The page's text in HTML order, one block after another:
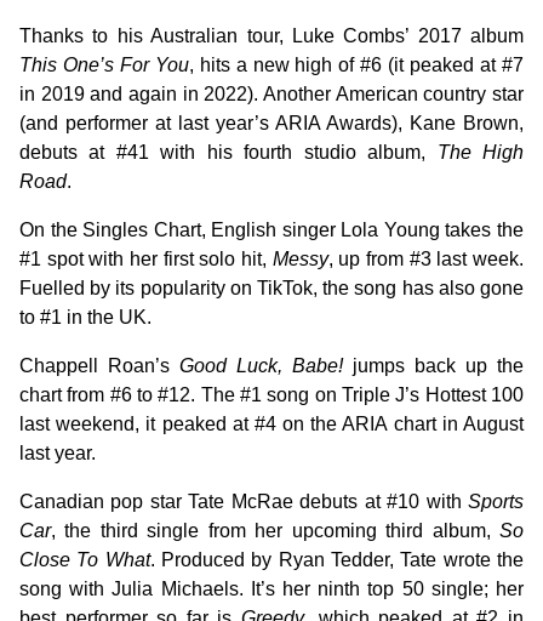
Thanks to his Australian tour, Luke Combs’ 2017 album
This One’s For You, hits a new high of #6 (it peaked at #7
in 2019 and again in 2022). Another American country star
(and performer at last year’s ARIA Awards), Kane Brown,
debuts at #41 with his fourth studio album, The High
Road.
On the Singles Chart, English singer Lola Young takes the
#1 spot with her first solo hit, Messy, up from #3 last week.
Fuelled by its popularity on TikTok, the song has also gone
to #1 in the UK.
Chappell Roan’s Good Luck, Babe! jumps back up the
chart from #6 to #12. The #1 song on Triple J’s Hottest 100
last weekend, it peaked at #4 on the ARIA chart in August
last year.
Canadian pop star Tate McRae debuts at #10 with Sports
Car, the third single from her upcoming third album, So
Close To What. Produced by Ryan Tedder, Tate wrote the
song with Julia Michaels. It’s her ninth top 50 single; her